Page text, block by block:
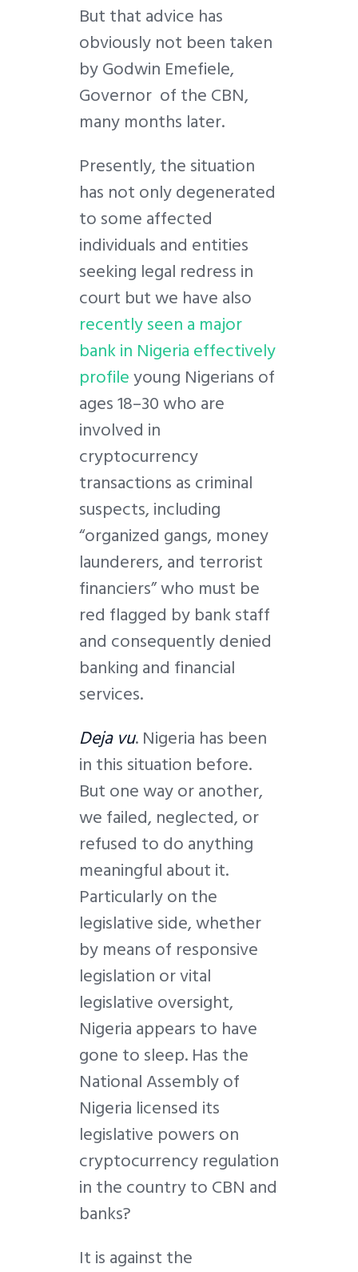
But that advice has
obviously not been taken
by Godwin Emefiele,
Governor of the CBN,
many months later.
Presently, the situation
has not only degenerated
to some affected
individuals and entities
seeking legal redress in
court but we have also
recently seen a major
bank in Nigeria effectively
profileyoung Nigerians of
ages 18–30 who are
involved in
cryptocurrency
transactions as criminal
suspects, including
“organized gangs, money
launderers, and terrorist
financiers” who must be
red flagged by bank staff
and consequently denied
banking and financial
services.
Deja vu. Nigeria has been
in this situation before.
But one way or another,
we failed, neglected, or
refused to do anything
meaningful about it.
Particularly on the
legislative side, whether
by means of responsive
legislation or vital
legislative oversight,
Nigeria appears to have
gone to sleep. Has the
National Assembly of
Nigeria licensed its
legislative powers on
cryptocurrency regulation
in the country to CBN and
banks?
It is against the